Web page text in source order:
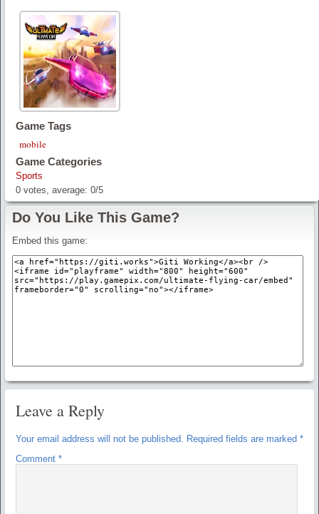
Game Tags
mobile
Game Categories
Sports
0 votes, average: 0/5
Do You Like This Game?
Embed this game:
Leave a Reply
Your email address will not be published. Required fields are marked *
Comment *